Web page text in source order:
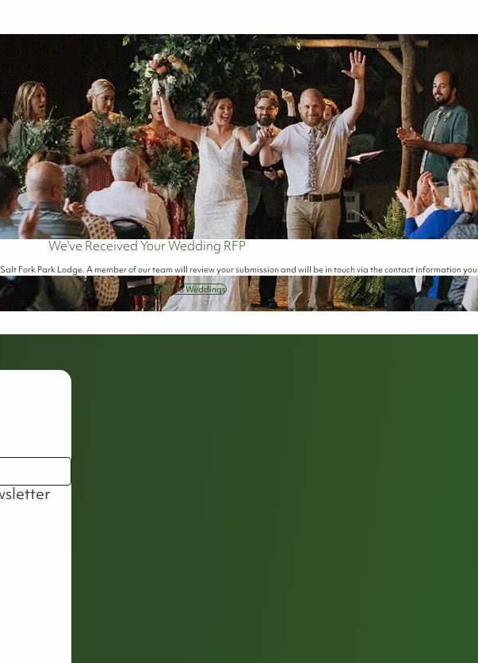
We've Received Your Wedding RFP
Fork Park Lodge. A member of our team will review your submission and will be in touch via the contact information
Back to Weddings